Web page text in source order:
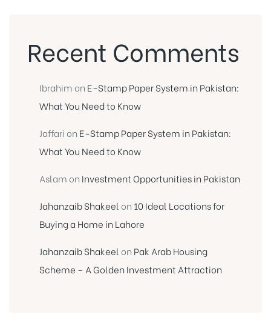
Recent Comments
Ibrahim on E-Stamp Paper System in Pakistan:
What You Need to Know
Jaffari on E-Stamp Paper System in Pakistan:
What You Need to Know
Aslam on Investment Opportunities in Pakistan
Jahanzaib Shakeel on 10 Ideal Locations for
Buying a Home in Lahore
Jahanzaib Shakeel on Pak Arab Housing
Scheme – A Golden Investment Attraction